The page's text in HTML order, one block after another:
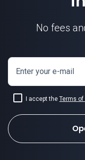
No fees
Enter your e-mail
I accept the Terms of